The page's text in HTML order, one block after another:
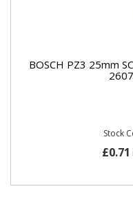
BOSCH PZ3 25mm
Stock
£0.71